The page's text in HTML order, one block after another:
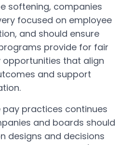
softening, companies
focused on employee
and should ensure
provide for fair
that align
and support
pay practices continues
and boards should
designs and decisions